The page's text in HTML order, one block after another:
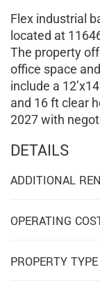
Flex industrial
located at
The property
office space
include a
and 16 ft clear
2027 with
DETAILS
ADDITIONAL
OPERATING
PROPERTY TYPE